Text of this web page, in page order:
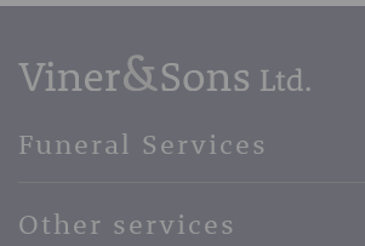
Funeral Services
Basic Funerals
Other services